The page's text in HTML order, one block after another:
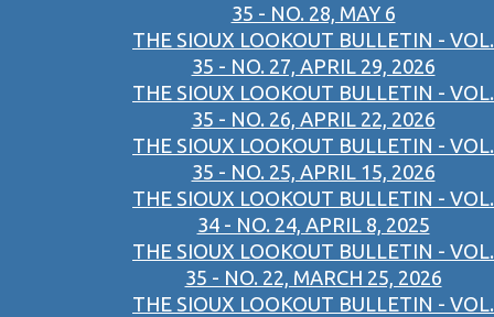
35 - NO. 28, MAY 6
THE SIOUX LOOKOUT BULLETIN - VOL.
35 - NO. 27, APRIL 29, 2026
THE SIOUX LOOKOUT BULLETIN - VOL.
35 - NO. 26, APRIL 22, 2026
THE SIOUX LOOKOUT BULLETIN - VOL.
35 - NO. 25, APRIL 15, 2026
THE SIOUX LOOKOUT BULLETIN - VOL.
34 - NO. 24, APRIL 8, 2025
THE SIOUX LOOKOUT BULLETIN - VOL.
35 - NO. 22, MARCH 25, 2026
THE SIOUX LOOKOUT BULLETIN - VOL.